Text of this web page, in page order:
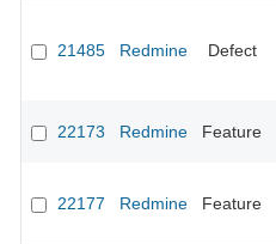
21485 Redmine Defect
22173 Redmine Feature
22177 Redmine Feature